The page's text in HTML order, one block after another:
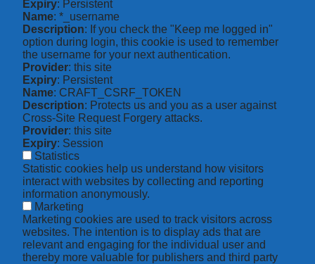
Expiry: Persistent
Name: *_username
Description: If you check the "Keep me logged in"
option during login, this cookie is used to remember
the username for your next authentication.
Provider: this site
Expiry: Persistent
Name: CRAFT_CSRF_TOKEN
Description: Protects us and you as a user against
Cross-Site Request Forgery attacks.
Provider: this site
Expiry: Session
Statistics
Statistic cookies help us understand how visitors
interact with websites by collecting and reporting
information anonymously.
Marketing
Marketing cookies are used to track visitors across
websites. The intention is to display ads that are
relevant and engaging for the individual user and
thereby more valuable for publishers and third party